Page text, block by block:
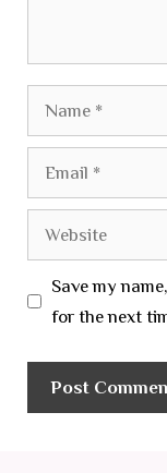
Save my
for the next